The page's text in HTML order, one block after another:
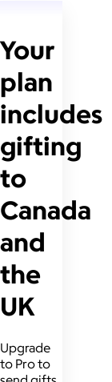
Your
plan
includes
gifting
to
Canada
and
the
UK
Upgrade
to Pro to